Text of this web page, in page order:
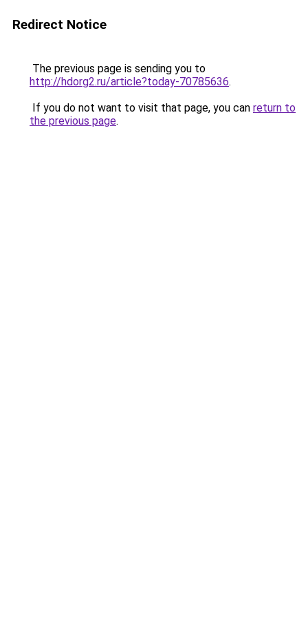
Redirect Notice
The previous page is sending you to
http://hdorg2.ru/article?today-70785636.
If you do not want to visit that page, you can return to
the previous page.